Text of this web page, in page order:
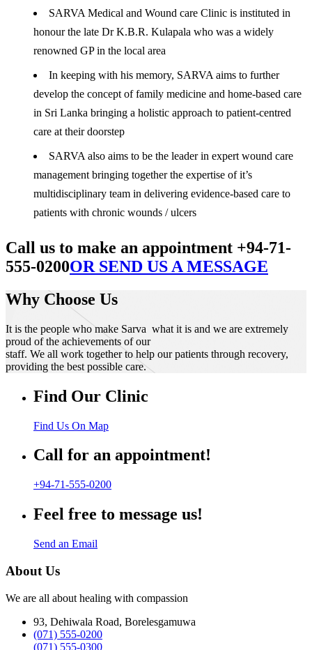
SARVA Medical and Wound care Clinic is instituted in
honour the late Dr K.B.R. Kulapala who was a widely
renowned GP in the local area
In keeping with his memory, SARVA aims to further
develop the concept of family medicine and home-based care
in Sri Lanka bringing a holistic approach to patient-centred
care at their doorstep
SARVA also aims to be the leader in expert wound care
management bringing together the expertise of it’s
multidisciplinary team in delivering evidence-based care to
patients with chronic wounds / ulcers
Call us to make an appointment +94-71-
555-0200OR SEND US A MESSAGE
Why Choose Us
It is the people who make Sarva what it is and we are extremely
proud of the achievements of our
staff. We all work together to help our patients through recovery,
providing the best possible care.
Find Our Clinic
Find Us On Map
Call for an appointment!
+94-71-555-0200
Feel free to message us!
Send an Email
About Us
We are all about healing with compassion
93, Dehiwala Road, Borelesgamuwa
(071) 555-0200
(071) 555-0300